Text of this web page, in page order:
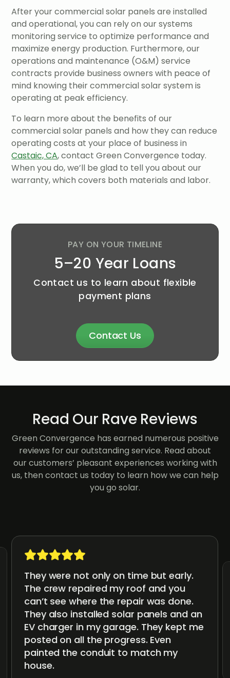
After your commercial solar panels are installed
and operational, you can rely on our systems
monitoring service to optimize performance and
maximize energy production. Furthermore, our
operations and maintenance (O&M) service
contracts provide business owners with peace of
mind knowing their commercial solar system is
operating at peak efficiency.
To learn more about the benefits of our
commercial solar panels and how they can reduce
operating costs at your place of business in
Castaic, CA, contact Green Convergence today.
When you do, we’ll be glad to tell you about our
warranty, which covers both materials and labor.
PAY ON YOUR TIMELINE
5–20 Year Loans
Contact us to learn about flexible
payment plans
Contact Us
Read Our Rave Reviews
Green Convergence has earned numerous positive
reviews for our outstanding service. Read about
our customers’ pleasant experiences working with
us, then contact us today to learn how we can help
you go solar.
They were not only on time but early.
The crew repaired my roof and you
can’t see where the repair was done.
They also installed solar panels and an
EV charger in my garage. They kept me
posted on all the progress. Even
painted the conduit to match my
house.